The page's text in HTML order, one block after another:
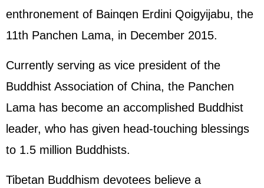
enthronement of Bainqen Erdini Qoigyijabu, the
11th Panchen Lama, in December 2015.
Currently serving as vice president of the
Buddhist Association of China, the Panchen
Lama has become an accomplished Buddhist
leader, who has given head-touching blessings
to 1.5 million Buddhists.
Tibetan Buddhism devotees believe a